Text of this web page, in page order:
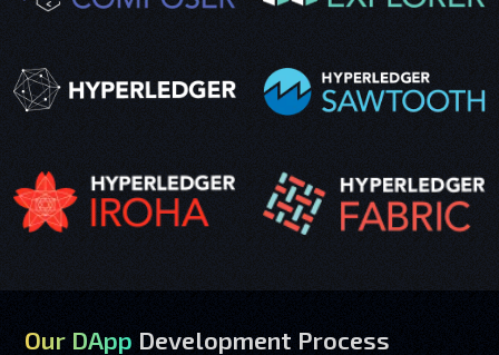
Our DApp Development Process